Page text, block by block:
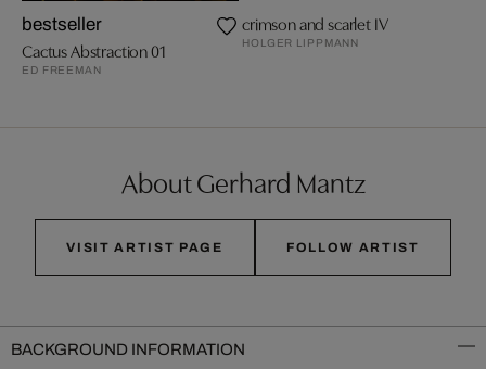
bestseller
Cactus Abstraction 01
ED FREEMAN
crimson and scarlet IV
HOLGER LIPPMANN
About Gerhard Mantz
VISIT ARTIST PAGE FOLLOW ARTIST
BACKGROUND INFORMATION